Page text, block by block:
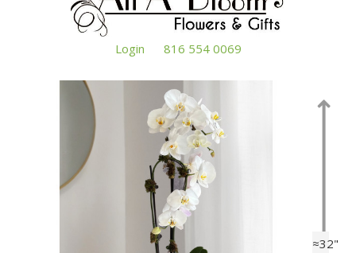
Login 816 554 0069
≈32"